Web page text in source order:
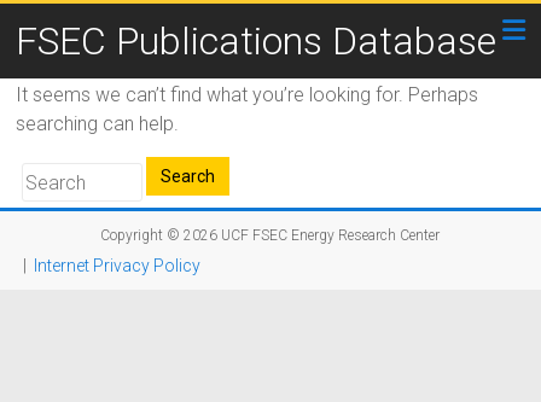
FSEC Publications Database
It seems we can’t find what you’re looking for. Perhaps
searching can help.
Copyright © 2026 UCF FSEC Energy Research Center
Internet Privacy Policy